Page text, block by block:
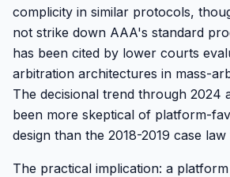
complicity in similar protocols,
not strike down AAA's standard
has been cited by lower courts
arbitration architectures in mass-
The decisional trend through 2024
been more skeptical of platform-
design than the 2018-2019 case law
The practical implication: a